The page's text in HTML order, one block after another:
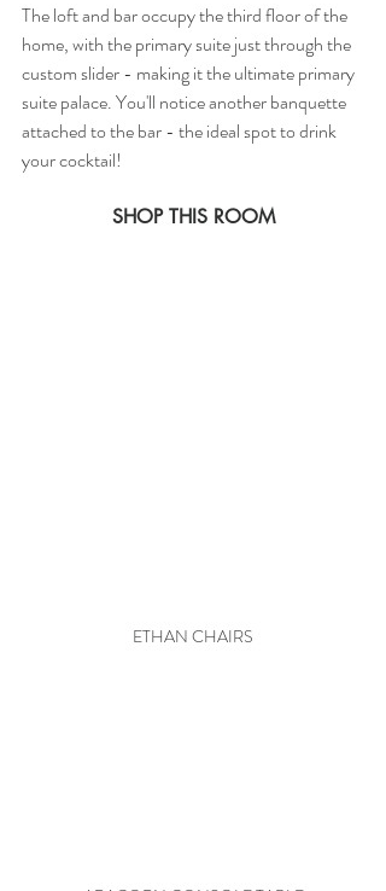
The loft and bar occupy the third floor of the
home, with the primary suite just through the
custom slider - making it the ultimate primary
suite palace. You'll notice another banquette
attached to the bar - the ideal spot to drink
your cocktail!
SHOP THIS ROOM
ETHAN CHAIRS